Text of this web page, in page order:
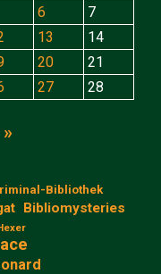
6
7
13
14
20
21
27 28
Bibliothek
Bibliomysteries